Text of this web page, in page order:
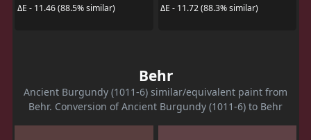
ΔE - 11.46 (88.5% similar)
ΔE - 11.72 (88.3% similar)
Behr
Ancient Burgundy (1011-6) similar/equivalent paint from
Behr. Conversion of Ancient Burgundy (1011-6) to Behr